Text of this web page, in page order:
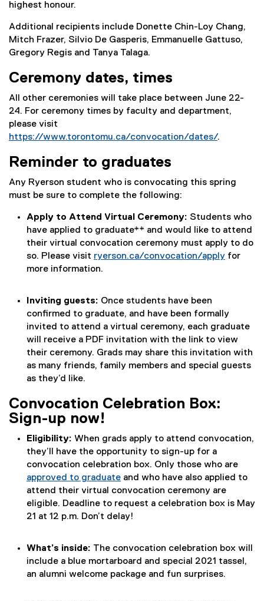
highest honour.
Additional recipients include Donette Chin-Loy Chang,
Mitch Frazer, Silvio De Gasperis, Emmanuelle Gattuso,
Gregory Regis and Tanya Talaga.
Ceremony dates, times
All other ceremonies will take place between June 22-
24. For ceremony times by faculty and department,
please visit
https://www.torontomu.ca/convocation/dates/.
Reminder to graduates
Any Ryerson student who is convocating this spring
must be sure to complete the following:
Apply to Attend Virtual Ceremony: Students who
have applied to graduate** and would like to attend
their virtual convocation ceremony must apply to do
so. Please visit ryerson.ca/convocation/apply for
more information.
Inviting guests: Once students have been
confirmed to graduate, and have been formally
invited to attend a virtual ceremony, each graduate
will receive a PDF invitation with the link to view
their ceremony. Grads may share this invitation with
as many friends, family members and special guests
as they’d like.
Convocation Celebration Box:
Sign-up now!
Eligibility: When grads apply to attend convocation,
they’ll have the opportunity to sign-up for a
convocation celebration box. Only those who are
approved to graduate and who have also applied to
attend their virtual convocation ceremony are
eligible. Deadline to request a celebration box is May
21 at 12 p.m. Don’t delay!
What’s inside: The convocation celebration box will
include a blue mortarboard and special 2021 tassel,
an alumni welcome package and fun surprises.